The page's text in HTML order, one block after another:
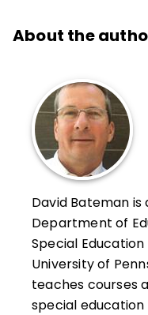
About the
David Bateman
Department of
Special
University of
teaches courses
special education